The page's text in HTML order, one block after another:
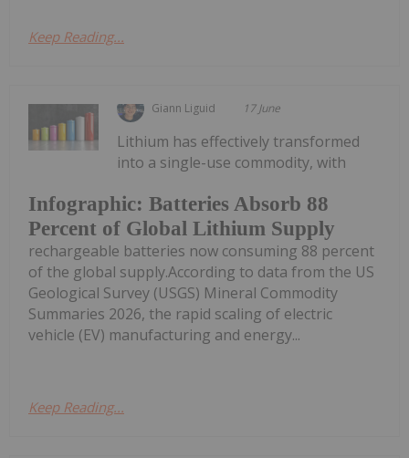
Keep Reading...
Giann Liguid 17 June
Infographic: Batteries Absorb 88
Percent of Global Lithium Supply
Lithium has effectively transformed
into a single-use commodity, with
rechargeable batteries now consuming 88 percent
of the global supply.According to data from the US
Geological Survey (USGS) Mineral Commodity
Summaries 2026, the rapid scaling of electric
vehicle (EV) manufacturing and energy...
Keep Reading...